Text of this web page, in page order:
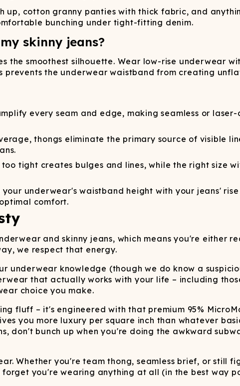
up, cotton granny panties with thick fabric, and
bunching under tight-fitting denim.
skinny jeans?
the smoothest silhouette. Wear low-rise underwear
prevents the underwear waistband from creating
every seam and edge, making seamless or
thongs eliminate the primary source of visible
tight creates bulges and lines, while the right size
your underwear's waistband height with your jeans'
comfort.
and skinny jeans, which means you're either
we respect that energy.
underwear knowledge (though we do know a
that actually works with your life – including
choice you make.
fluff – it's engineered with that premium 95%
you more luxury per square inch than whatever
don't bunch up when you're doing the awkward
Whether you're team thong, seamless brief, or still
you're wearing anything at all (in the best way